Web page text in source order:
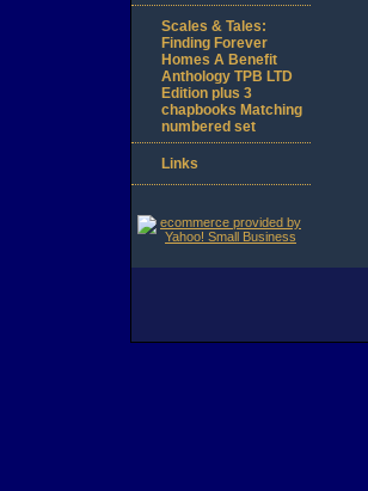
Scales & Tales:
Finding Forever
Homes A Benefit
Anthology TPB LTD
Edition plus 3
chapbooks Matching
numbered set
Links